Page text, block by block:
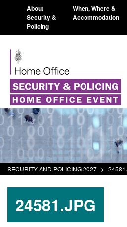
About
Security &
Policing
When, Where &
Accommodation
SECURITY AND POLICING 2027 >
24581.JPG